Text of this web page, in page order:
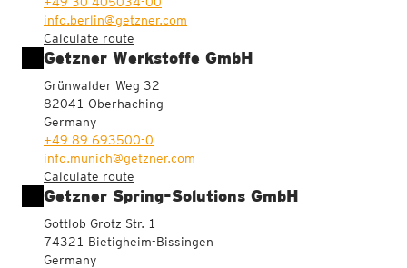
info.berlin@getzner.com
Calculate route
Getzner Werkstoffe GmbH
Grünwalder Weg 32
82041 Oberhaching
Germany
+49 89 693500-0
info.munich@getzner.com
Calculate route
Getzner Spring-Solutions GmbH
Gottlob Grotz Str. 1
74321 Bietigheim-Bissingen
Germany